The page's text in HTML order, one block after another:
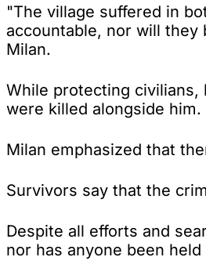
"The village suffered in
accountable, nor will
Milan.
While protecting civilians,
were killed alongside him.
Milan emphasized that
Survivors say that the
Despite all efforts and
nor has anyone been